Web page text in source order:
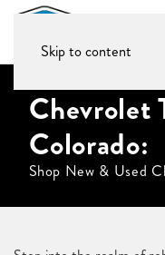
Skip to content
Chevrolet
Colorado:
Shop New & Used